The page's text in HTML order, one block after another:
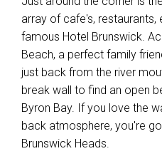
array of cafe's,
famous Hotel Brunswick.
Beach, a perfect family
just back from the river
break wall to find an open
Byron Bay. If you love the
back atmosphere, you're
Brunswick Heads.